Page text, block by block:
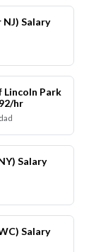
Salary
Lincoln Park
hr
Salary
Salary